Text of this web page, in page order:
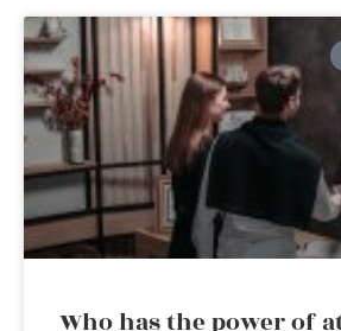
Who has the power of